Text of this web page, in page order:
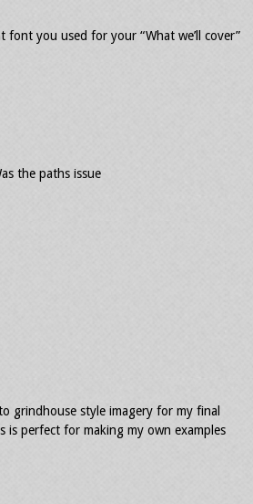
font you used for your “What we’ll cover”
the paths issue
grindhouse style imagery for my final
is perfect for making my own examples